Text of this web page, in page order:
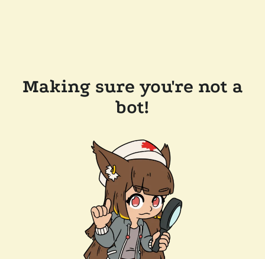
Making sure you're not a
bot!